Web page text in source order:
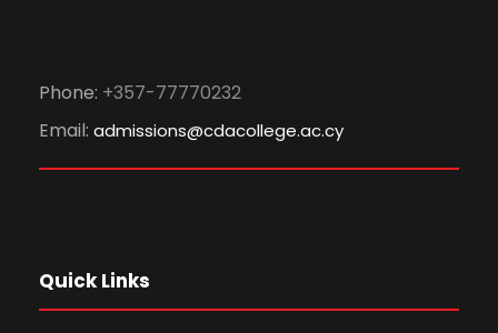
Phone: +357-77770232
Email: admissions@cdacollege.ac.cy
Quick Links